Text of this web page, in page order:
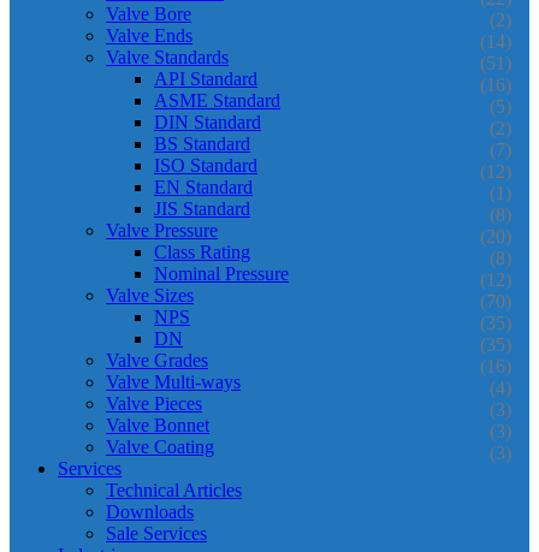
Valve Bore (2)
Valve Ends (14)
Valve Standards (51)
API Standard (16)
ASME Standard (5)
DIN Standard (2)
BS Standard (7)
ISO Standard (12)
EN Standard (1)
JIS Standard (8)
Valve Pressure (20)
Class Rating (8)
Nominal Pressure (12)
Valve Sizes (70)
NPS (35)
DN (35)
Valve Grades (16)
Valve Multi-ways (4)
Valve Pieces (3)
Valve Bonnet (3)
Valve Coating (3)
Services
Technical Articles
Downloads
Sale Services